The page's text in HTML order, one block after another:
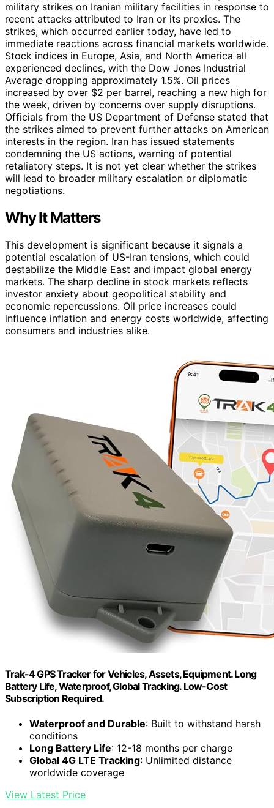
military strikes on Iranian military facilities in response to
recent attacks attributed to Iran or its proxies. The
strikes, which occurred earlier today, have led to
immediate reactions across financial markets worldwide.
Stock indices in Europe, Asia, and North America all
experienced declines, with the Dow Jones Industrial
Average dropping approximately 1.5%. Oil prices
increased by over $2 per barrel, reaching a new high for
the week, driven by concerns over supply disruptions.
Officials from the US Department of Defense stated that
the strikes aimed to prevent further attacks on American
interests in the region. Iran has issued statements
condemning the US actions, warning of potential
retaliatory steps. It is not yet clear whether the strikes
will lead to broader military escalation or diplomatic
negotiations.
Why It Matters
This development is significant because it signals a
potential escalation of US-Iran tensions, which could
destabilize the Middle East and impact global energy
markets. The sharp decline in stock markets reflects
investor anxiety about geopolitical stability and
economic repercussions. Oil price increases could
influence inflation and energy costs worldwide, affecting
consumers and industries alike.
Trak-4 GPS Tracker for Vehicles, Assets, Equipment. Long
Battery Life, Waterproof, Global Tracking. Low-Cost
Subscription Required.
Waterproof and Durable: Built to withstand harsh
conditions
Long Battery Life: 12-18 months per charge
Global 4G LTE Tracking: Unlimited distance
worldwide coverage
View Latest Price